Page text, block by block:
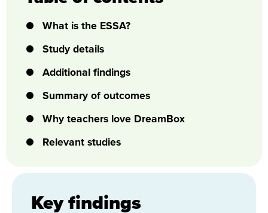
Key findings
What is the ESSA?
Study details
Additional findings
Summary of outcomes
Why teachers love DreamBox
Relevant studies